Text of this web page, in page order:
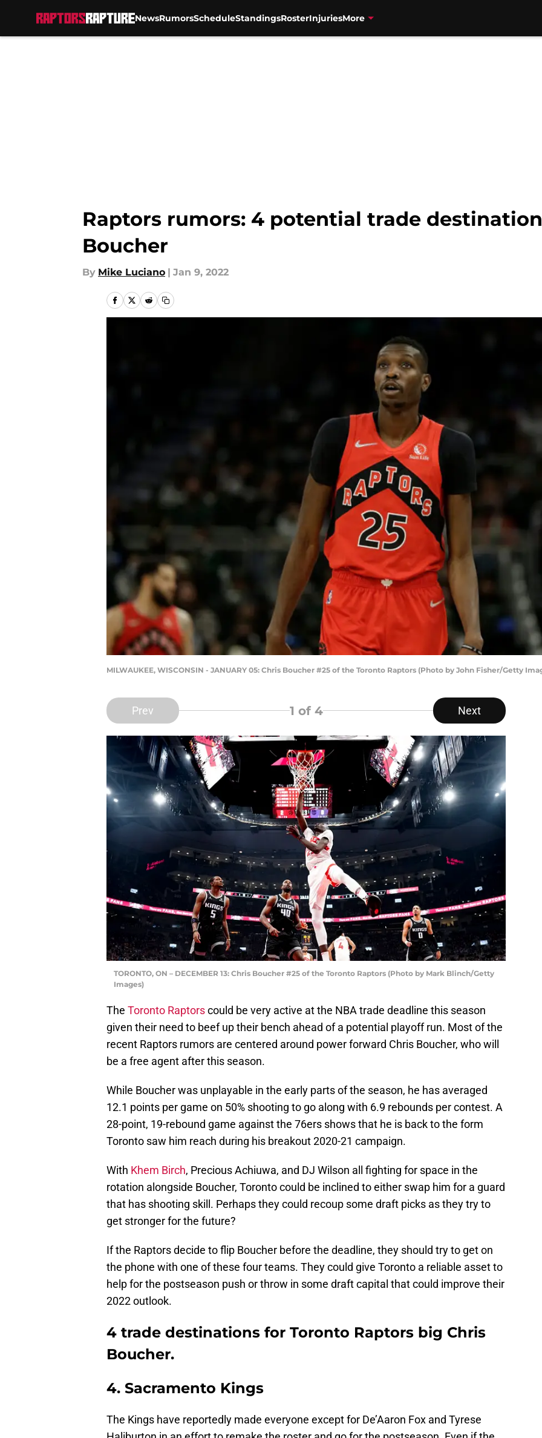
NewsRumorsScheduleStandingsRosterInjuriesMore
Raptors rumors: 4 potential trade
Boucher
By Mike Luciano | Jan 9, 2022
MILWAUKEE, WISCONSIN - JANUARY 05: Chris Boucher #25 of the Toronto Raptors (Photo by John Fisher/Getty
Prev 1 of 4 Next
TORONTO, ON – DECEMBER 13: Chris Boucher #25 of the Toronto Raptors (Photo by Mark Blinch/Getty
Images)
The Toronto Raptorscould be very active at the NBA trade deadline this season
given their need to beef up their bench ahead of a potential playoff run. Most of the
recent Raptors rumors are centered around power forward Chris Boucher, who will
be a free agent after this season.
While Boucher was unplayable in the early parts of the season, he has averaged
12.1 points per game on 50% shooting to go along with 6.9 rebounds per contest. A
28-point, 19-rebound game against the 76ers shows that he is back to the form
Toronto saw him reach during his breakout 2020-21 campaign.
With Khem Birch, Precious Achiuwa, and DJ Wilson all fighting for space in the
rotation alongside Boucher, Toronto could be inclined to either swap him for a guard
that has shooting skill. Perhaps they could recoup some draft picks as they try to
get stronger for the future?
If the Raptors decide to flip Boucher before the deadline, they should try to get on
the phone with one of these four teams. They could give Toronto a reliable asset to
help for the postseason push or throw in some draft capital that could improve their
2022 outlook.
4 trade destinations for Toronto Raptors big Chris
Boucher.
4. Sacramento Kings
The Kings have reportedly made everyone except for De’Aaron Fox and Tyrese